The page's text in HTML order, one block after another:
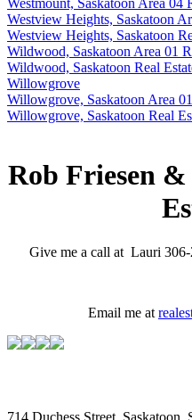
Westview Heights, Saskatoon
Westview Heights, Saskatoon
Wildwood, Saskatoon Area 01
Wildwood, Saskatoon Real
Willowgrove
Willowgrove, Saskatoon Area
Willowgrove, Saskatoon Real
Rob Friesen
Give me a call at Lauri
Email me at
714 Duchess Street,